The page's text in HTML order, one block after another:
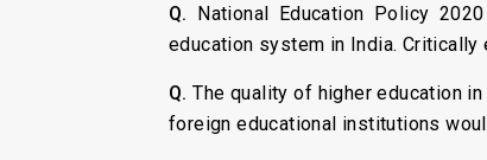
Q. National Education Policy
education system in India.
Q.The quality of higher education
foreign educational institutions